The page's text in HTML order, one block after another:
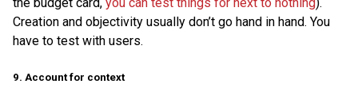
Creation and objectivity usually don’t go hand in hand. You
have to test with users.
9. Account for context